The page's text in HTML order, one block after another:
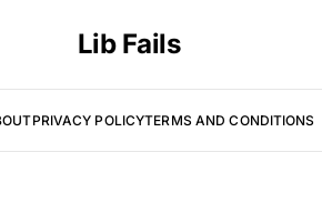
Lib Fails
PRIVACY POLICYTERMS AND CONDITIONS